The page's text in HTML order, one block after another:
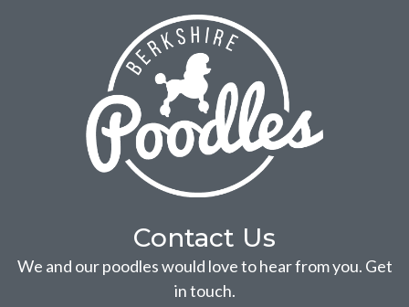
Berkshire
Poodles!
Kimberly
Green
Contact Us
We and our poodles would love to hear from you. Get
in touch.